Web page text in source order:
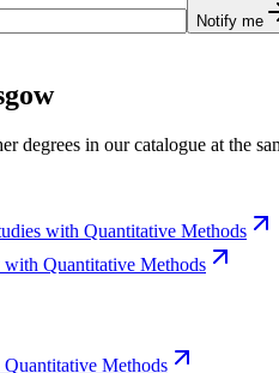
Notify me
degrees in our catalogue at the
with Quantitative Methods
Quantitative Methods
Methods